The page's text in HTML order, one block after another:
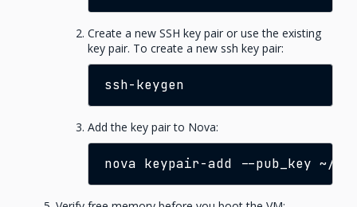
Create a new SSH key pair or use the existing
key pair. To create a new ssh key pair:
Add the key pair to Nova:
nova keypair-add --pub_key ~/